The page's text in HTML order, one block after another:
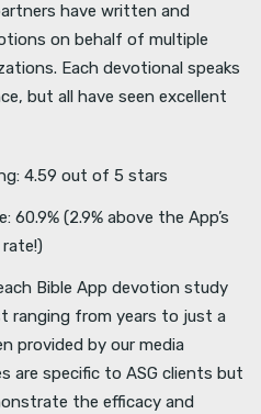
have written and
on behalf of multiple
Each devotional speaks
but all have seen excellent
4.59 out of 5 stars
60.9% (2.9% above the App’s
Bible App devotion study
ranging from years to just a
provided by our media
are specific to ASG clients but
the efficacy and